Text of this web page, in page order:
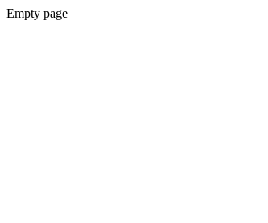
Empty page